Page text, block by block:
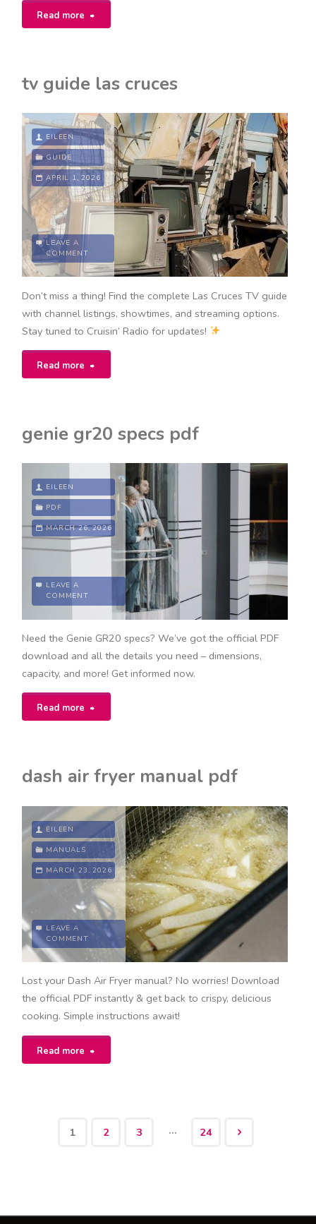
Read more
epictetus
pdf"
tv guide las cruces
EILEEN
GUIDE
APRIL 1, 2026
LEAVE A
COMMENT
Don’t miss a thing! Find the complete Las Cruces TV guide
with channel listings, showtimes, and streaming options.
Stay tuned to Cruisin’ Radio for updates!
Read more
genie gr20 specs pdf
EILEEN
PDF
MARCH 26, 2026
LEAVE A
COMMENT
Need the Genie GR20 specs? We’ve got the official PDF
download and all the details you need – dimensions,
capacity, and more! Get informed now.
Read more
dash air fryer manual pdf
EILEEN
MANUALS
MARCH 23, 2026
LEAVE A
COMMENT
Lost your Dash Air Fryer manual? No worries! Download
the official PDF instantly & get back to crispy, delicious
cooking. Simple instructions await!
Read more
manual
1 2 3 … 24